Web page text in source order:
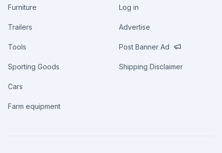
Furniture
Trailers
Tools
Sporting Goods
Cars
Farm equipment
Log in
Advertise
Post Banner Ad
Shipping Disclaimer